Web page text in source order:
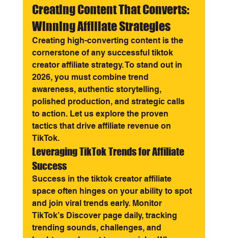
Creating Content That Converts:
Winning Affiliate Strategies
Creating high-converting content is the
cornerstone of any successful tiktok
creator affiliate strategy. To stand out in
2026, you must combine trend
awareness, authentic storytelling,
polished production, and strategic calls
to action. Let us explore the proven
tactics that drive affiliate revenue on
TikTok.
Leveraging TikTok Trends for Affiliate
Success
Success in the tiktok creator affiliate
space often hinges on your ability to spot
and join viral trends early. Monitor
TikTok’s Discover page daily, tracking
trending sounds, challenges, and